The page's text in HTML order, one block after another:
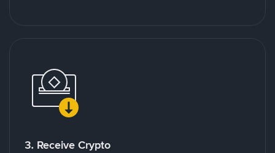
3. Receive Crypto